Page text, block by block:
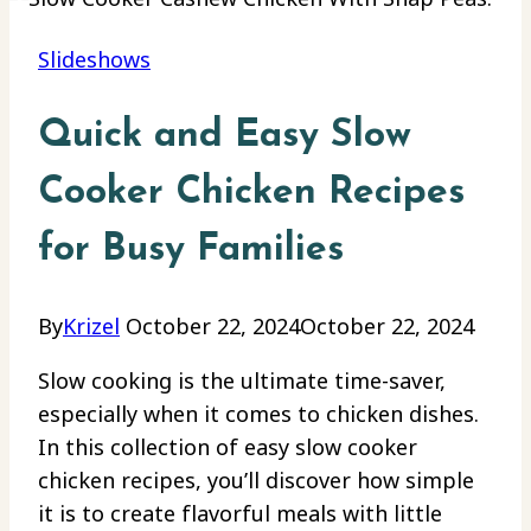
Slideshows
Quick and Easy Slow
Cooker Chicken Recipes
for Busy Families
ByKrizel October 22, 2024October 22, 2024
Slow cooking is the ultimate time-saver,
especially when it comes to chicken dishes.
In this collection of easy slow cooker
chicken recipes, you’ll discover how simple
it is to create flavorful meals with little